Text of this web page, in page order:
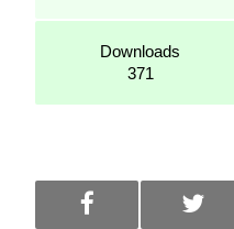
Downloads
371